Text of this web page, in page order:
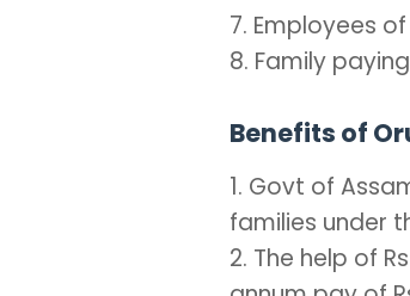
7. Employees
8. Family
Benefits of
1. Govt of
families under
2. The help of